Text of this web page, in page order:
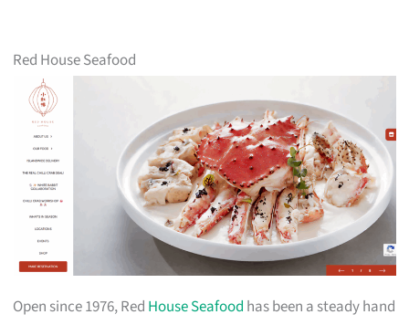
Red House Seafood
Open since 1976, Red House Seafood has been a steady hand